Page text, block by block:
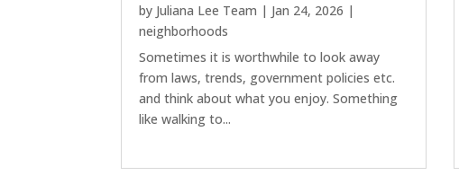
by Juliana Lee Team | Jan 24, 2026 |
neighborhoods
Sometimes it is worthwhile to look away
from laws, trends, government policies etc.
and think about what you enjoy. Something
like walking to...